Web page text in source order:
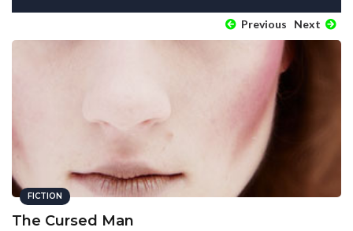
Previous Next
FICTION
The Cursed Man